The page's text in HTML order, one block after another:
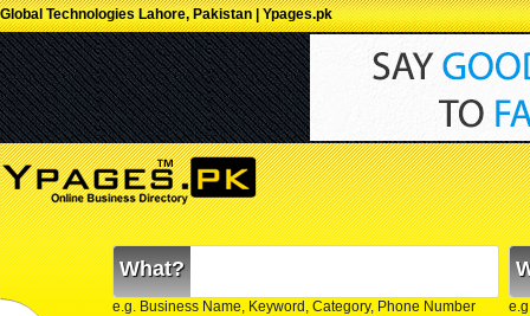
Global Technologies Lahore, Pakistan | Ypages.pk
What?
e.g. Business Name, Keyword, Category, Phone Number